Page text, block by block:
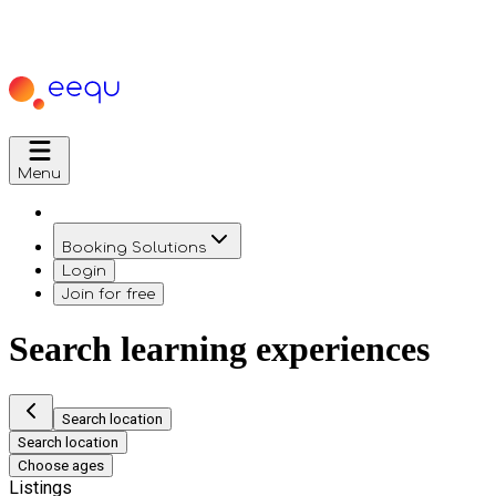
Menu
Booking Solutions
Login
Join for free
Search learning experiences
Search location
Search location
Choose ages
Listings